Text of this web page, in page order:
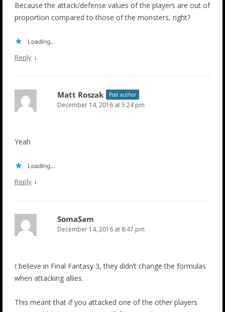
Because the attack/defense values of the players are out of
proportion compared to those of the monsters, right?
Loading...
Reply ↓
Matt Roszak Post author
December 14, 2016 at 5:24 pm
Yeah
Loading...
Reply ↓
SomaSam
December 14, 2016 at 8:47 pm
I believe in Final Fantasy 3, they didn’t change the formulas
when attacking allies.
This meant that if you attacked one of the other players